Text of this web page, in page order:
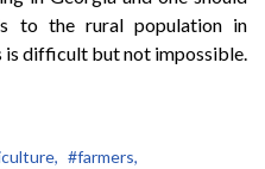
to the rural population in
is difficult but not impossible.
#farmers,